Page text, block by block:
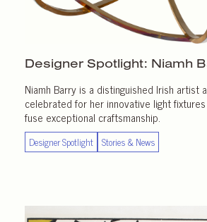
Designer Spotlight: Niamh
Niamh Barry is a distinguished Irish artist
celebrated for her innovative light
fuse exceptional craftsmanship.
Designer Spotlight Stories & News